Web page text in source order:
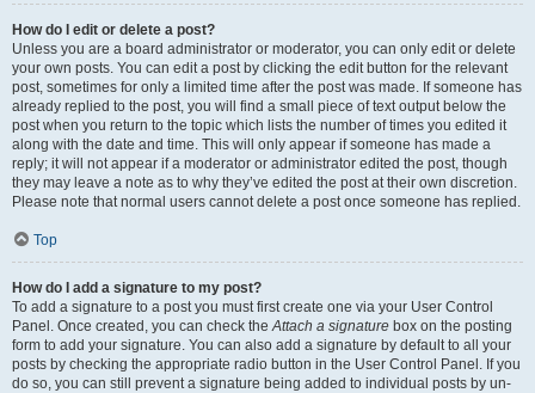
How do I edit or delete a post?
Unless you are a board administrator or moderator, you can only edit or delete
your own posts. You can edit a post by clicking the edit button for the relevant
post, sometimes for only a limited time after the post was made. If someone has
already replied to the post, you will find a small piece of text output below the
post when you return to the topic which lists the number of times you edited it
along with the date and time. This will only appear if someone has made a
reply; it will not appear if a moderator or administrator edited the post, though
they may leave a note as to why they’ve edited the post at their own discretion.
Please note that normal users cannot delete a post once someone has replied.
Top
How do I add a signature to my post?
To add a signature to a post you must first create one via your User Control
Panel. Once created, you can check theAttach a signature box on the posting
form to add your signature. You can also add a signature by default to all your
posts by checking the appropriate radio button in the User Control Panel. If you
do so, you can still prevent a signature being added to individual posts by un-